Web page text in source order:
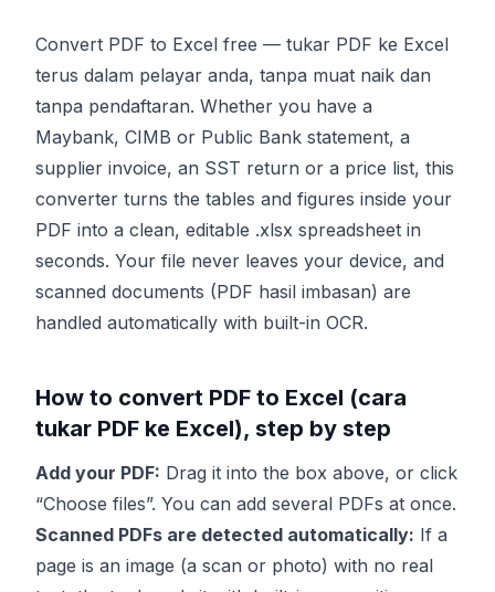
Convert PDF to Excel free — tukar PDF ke Excel
terus dalam pelayar anda, tanpa muat naik dan
tanpa pendaftaran. Whether you have a
Maybank, CIMB or Public Bank statement, a
supplier invoice, an SST return or a price list, this
converter turns the tables and figures inside your
PDF into a clean, editable .xlsx spreadsheet in
seconds. Your file never leaves your device, and
scanned documents (PDF hasil imbasan) are
handled automatically with built-in OCR.
How to convert PDF to Excel (cara
tukar PDF ke Excel), step by step
Add your PDF: Drag it into the box above, or click
“Choose files”. You can add several PDFs at once.
Scanned PDFs are detected automatically: If a
page is an image (a scan or photo) with no real